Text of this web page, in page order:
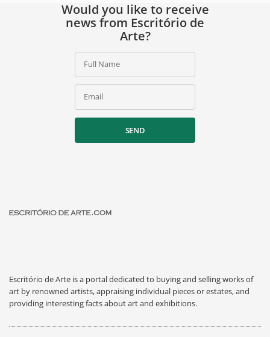
Would you like to receive
news from Escritório de
Arte?
Full Name
Email
SEND
Escritório de Arte is a portal dedicated to buying and selling works of
art by renowned artists, appraising individual pieces or estates, and
providing interesting facts about art and exhibitions.